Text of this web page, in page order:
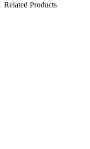
Related Products